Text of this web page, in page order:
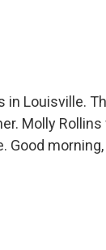
in Louisville.
Molly
Good morning,